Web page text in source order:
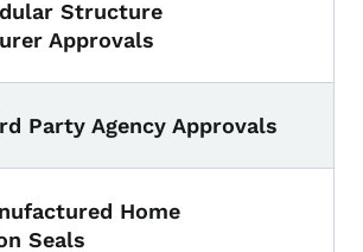
Structure
Approvals
Party Agency Approvals
Home
Seals